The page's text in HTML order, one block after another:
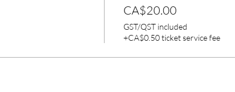
CA$20.00
GST/QST included
+CA$0.50 ticket service fee